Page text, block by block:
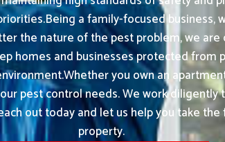
a family-focused business,
the nature of the pest problem, we are
and businesses protected from
you own an
pest control needs. We work diligently
out today and let us help you take the
property.